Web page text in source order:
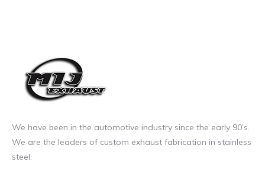
We have been in the automotive industry since the early 90’s.
We are the leaders of custom exhaust fabrication in stainless
steel.